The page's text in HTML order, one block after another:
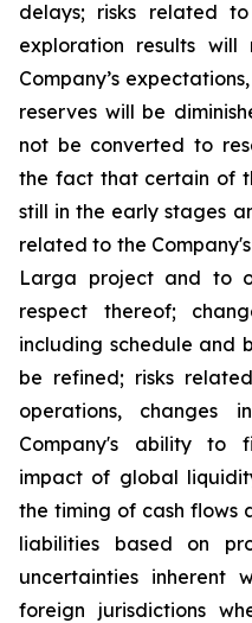
delays; risks related
exploration results
Company’s
reserves will be
not be converted to
the fact that certain of
still in the early stages
related to the
Larga project and to
respect thereof;
including schedule and
be refined; risks
operations, changes
Company's ability to
impact of global
the timing of cash flows
liabilities based on
uncertainties inherent
foreign jurisdictions